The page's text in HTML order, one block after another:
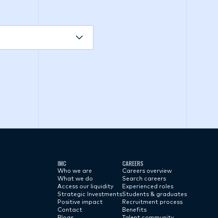
IMC
Who we are
What we do
Access our liquidity
Strategic Investments
Positive impact
Contact
CAREERS
Careers overview
Search careers
Experienced roles
Students & graduates
Recruitment process
Benefits